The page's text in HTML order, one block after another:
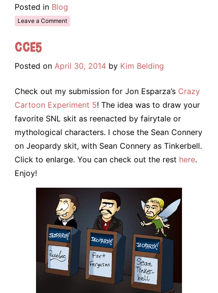
Posted in Blog
Leave a Comment
CCE5
Posted on April 30, 2014 by Kim Belding
Check out my submission for Jon Esparza’s Crazy
Cartoon Experiment 5! The idea was to draw your
favorite SNL skit as reenacted by fairytale or
mythological characters. I chose the Sean Connery
on Jeopardy skit, with Sean Connery as Tinkerbell.
Click to enlarge. You can check out the rest here.
Enjoy!